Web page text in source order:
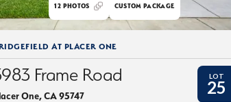
12 PHOTOS CUSTOM PACKAGE
AT PLACER ONE
Frame Road
One,CA95747
LOT
25